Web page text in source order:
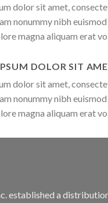
dolor sit amet,
nonummy nibh
magna aliquam erat
DOLOR SIT
dolor sit amet,
nonummy nibh
magna aliquam erat
established a